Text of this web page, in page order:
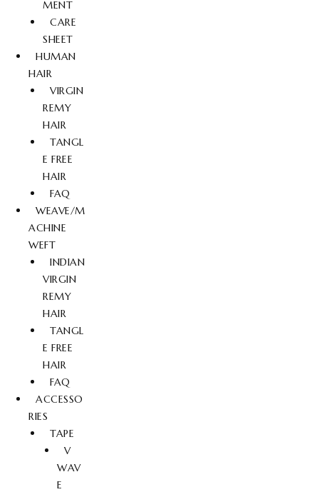
MENT
CARE
SHEET
HUMAN
HAIR
VIRGIN
REMY
HAIR
TANGL
E FREE
HAIR
FAQ
WEAVE/M
ACHINE
WEFT
INDIAN
VIRGIN
REMY
HAIR
TANGL
E FREE
HAIR
FAQ
ACCESSO
RIES
TAPE
V
WAV
E